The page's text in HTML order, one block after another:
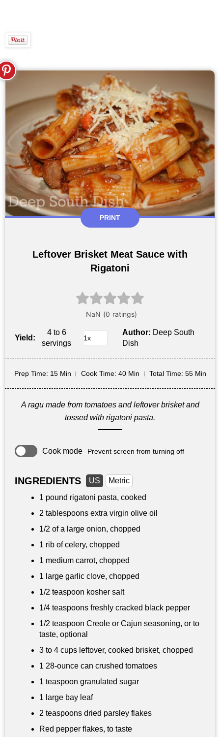
PRINT
Leftover Brisket Meat Sauce with
Rigatoni
Yield:
4 to 6
servings
Author: Deep South
Dish
Prep Time: 15 Min Cook Time: 40 Min Total Time: 55 Min
A ragu made from tomatoes and leftover brisket and
tossed with rigatoni pasta.
Cook mode Prevent screen from turning off
INGREDIENTS US
Metric
1 pound rigatoni pasta, cooked
2 tablespoons extra virgin olive oil
1/2 of a large onion, chopped
1 rib of celery, chopped
1 medium carrot, chopped
1 large garlic clove, chopped
1/2 teaspoon kosher salt
1/4 teaspoons freshly cracked black pepper
1/2 teaspoon Creole or Cajun seasoning, or to
taste, optional
3 to 4 cups leftover, cooked brisket, chopped
1 28-ounce can crushed tomatoes
1 teaspoon granulated sugar
1 large bay leaf
2 teaspoons dried parsley flakes
Red pepper flakes, to taste